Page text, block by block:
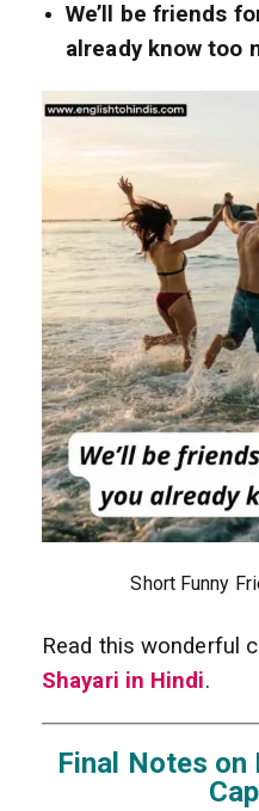
We’ll be friends
already know too
Short Funny
Read this wonderful
Shayari in Hindi.
Final Notes on